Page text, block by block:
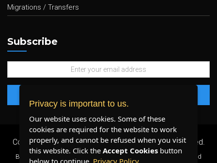
Migrations / Transfers
Subscribe
Copyright 2026 © Plenty Host Inc.- All Rights Reserved.
By using our services, you agree to our and
Privacy is important to us.
Our website uses cookies. Some of these
cookies are required for the website to work
properly, and cannot be refused when you visit
this website. Click the Accept Cookies button
below to continue. Privacy Policy